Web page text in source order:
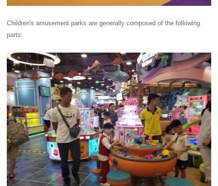
Children's amusement parks are generally composed of the following
parts: